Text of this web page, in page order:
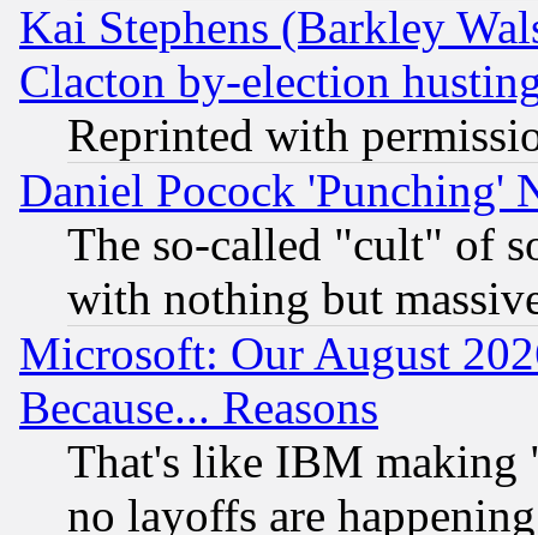
Kai Stephens (Barkley
Clacton by-election
Reprinted with
Daniel Pocock 'Punching'
The so-called "cult" of
with nothing but
Microsoft: Our August
Because... Reasons
That's like IBM making
no layoffs are happening